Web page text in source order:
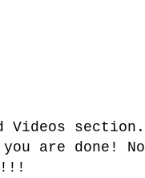
Videos section.
are done! No